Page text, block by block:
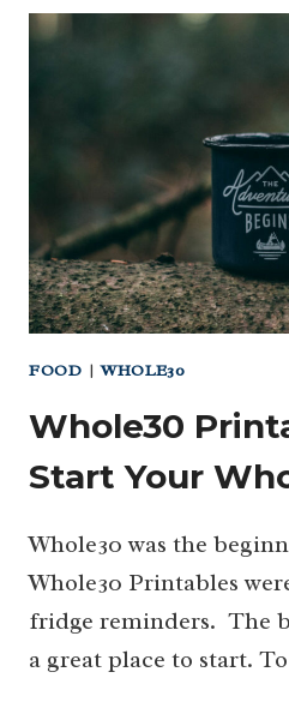
WHOLE30
FOOD |WHOLE30
Whole30
Start Your
Whole30 was the
Whole30 Printables
fridge reminders. The
a great place to start.